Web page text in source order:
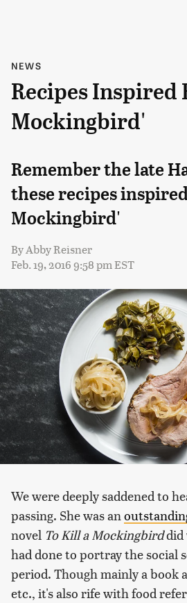
NEWS
Recipes Inspired
Mockingbird'
Remember the late
these recipes
Mockingbird'
ByAbby Reisner
Feb. 19, 2016 9:58 pm EST
We were deeply saddened to
passing. She was an
novel To Kill a Mockingbirddid
had done to portray the social
period. Though mainly a book
etc., it's also rife with food